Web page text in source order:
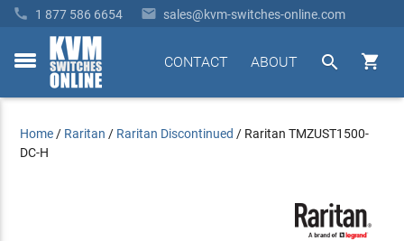
 1 877 586 6654  sales@kvm-switches-online.com
toggle


ABOUT
CONTACT
Home / Raritan / Raritan Discontinued / Raritan TMZUST1500-
DC-H